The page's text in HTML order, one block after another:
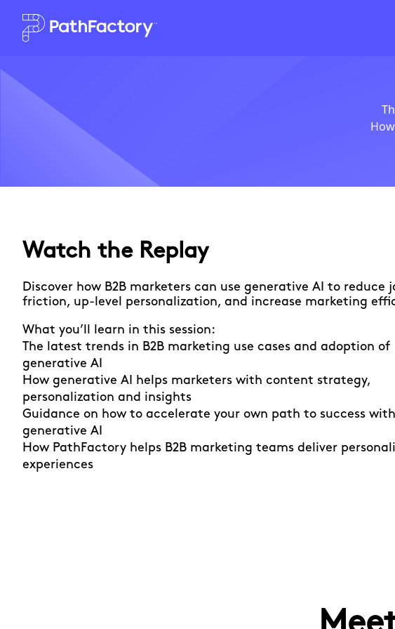
Watch the Replay
Discover how B2B marketers can use generative AI to reduce
friction, up-level personalization, and increase marketing
What you’ll learn in this session:
The latest trends in B2B marketing use cases and adoption of
generative AI
How generative AI helps marketers with content strategy,
personalization and insights
Guidance on how to accelerate your own path to success with
generative AI
How PathFactory helps B2B marketing teams deliver
experiences